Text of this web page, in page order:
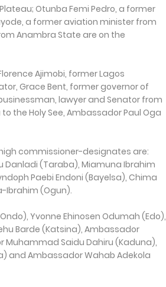
Otunba Femi Pedro, a former
a former aviation minister from
Anambra State are on the
Ajimobi, former Lagos
Grace Bent, former governor of
lawyer and Senator from
the Holy See, Ambassador Paul Oga
commissioner-designates are:
Danladi (Taraba), Miamuna Ibrahim
Paebi Endoni (Bayelsa), Chima
Ibrahim (Ogun).
Yvonne Ehinosen Odumah (Edo),
Barde (Katsina), Ambassador
Muhammad Saidu Dahiru (Kaduna),
and Ambassador Wahab Adekola